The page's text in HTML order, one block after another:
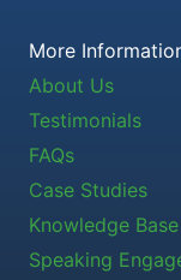
More
About Us
Testimonials
FAQs
Case Studies
Knowledge Base
Speaking